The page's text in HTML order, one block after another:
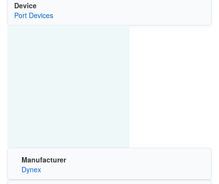
Device
Port Devices
Manufacturer
Dynex